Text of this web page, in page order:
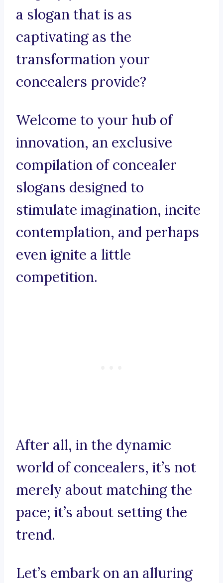
a slogan that is as
captivating as the
transformation your
concealers provide?
Welcome to your hub of
innovation, an exclusive
compilation of concealer
slogans designed to
stimulate imagination, incite
contemplation, and perhaps
even ignite a little
competition.
After all, in the dynamic
world of concealers, it’s not
merely about matching the
pace; it’s about setting the
trend.
Let’s embark on an alluring